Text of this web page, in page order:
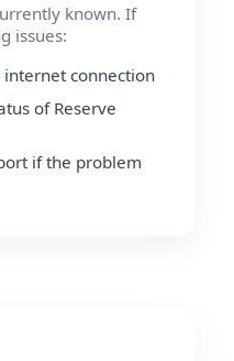
known. If
issues:
internet connection
of Reserve
if the problem